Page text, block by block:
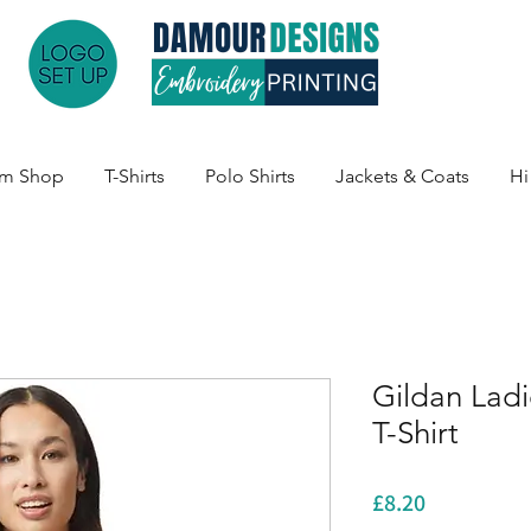
Shop T-Shirts Polo Shirts Jackets & Coats
Gildan
T-Shirt
£8.20Price